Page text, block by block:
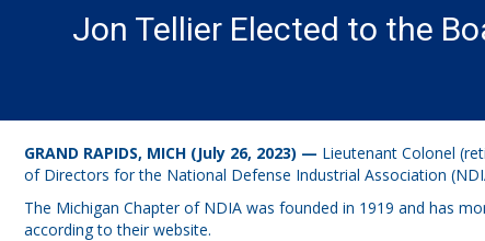
Jon Tellier Elected to the
GRAND RAPIDS, MICH (July 26, 2023) — Lieutenant Colonel
of Directors for the National Defense Industrial Association
The Michigan Chapter of NDIA was founded in 1919 and has
according to their website.